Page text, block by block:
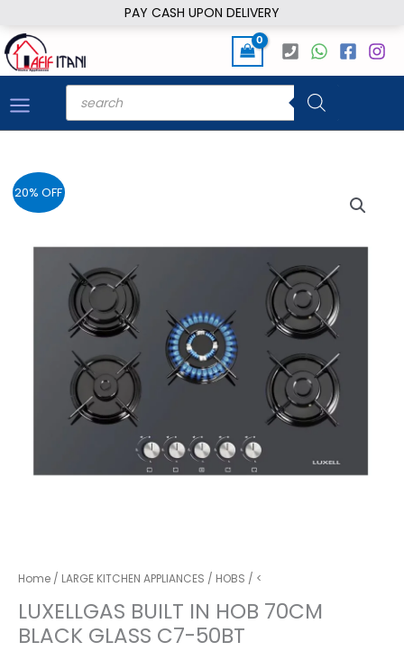
PAY CASH UPON DELIVERY
to
content
Products
search
20% OFF
Home / LARGE KITCHEN APPLIANCES / HOBS / <
LUXELLGAS BUILT IN HOB 70CM
BLACK GLASS C7-50BT